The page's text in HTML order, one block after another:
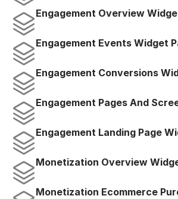
Engagement Overview
Engagement Events Widget
Engagement Conversions
Engagement Pages And
Engagement Landing Page
Monetization Overview
Monetization Ecommerce